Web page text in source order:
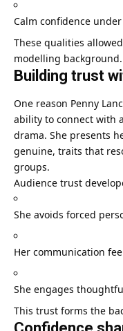
Calm confidence
These qualities
modelling background.
Building trust
One reason Penny
ability to connect with
drama. She presents
genuine, traits that
groups.
Audience trust
She avoids forced
Her communication
She engages
This trust forms the